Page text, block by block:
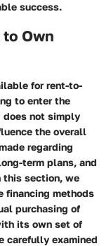
success.
Own
for rent-to-
to enter the
does not simply
the overall
regarding
term plans, and
this section, we
financing methods
purchasing of
its own set of
carefully examined